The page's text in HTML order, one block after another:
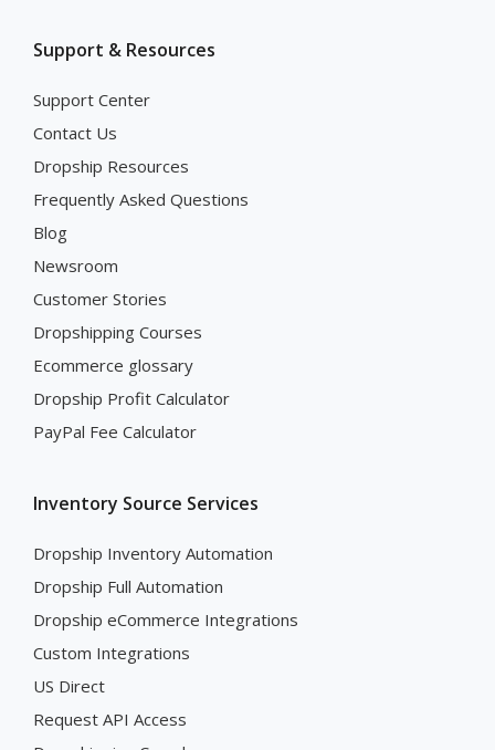
Support & Resources
Support Center
Contact Us
Dropship Resources
Frequently Asked Questions
Blog
Newsroom
Customer Stories
Dropshipping Courses
Ecommerce glossary
Dropship Profit Calculator
PayPal Fee Calculator
Inventory Source Services
Dropship Inventory Automation
Dropship Full Automation
Dropship eCommerce Integrations
Custom Integrations
US Direct
Request API Access